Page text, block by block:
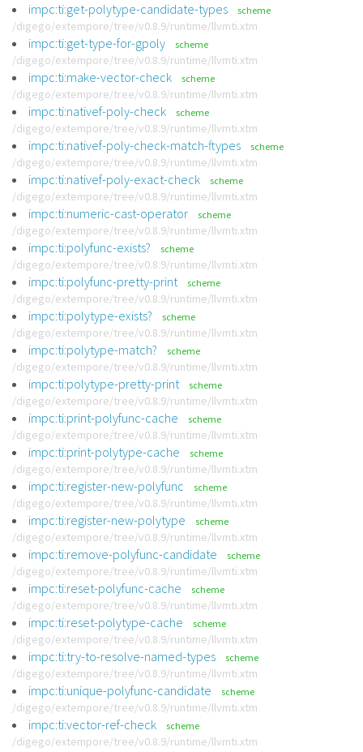
impc:ti:get-polytype-candidate-types scheme
/digego/extempore/tree/v0.8.9/runtime/llvmti.xtm
impc:ti:get-type-for-gpoly scheme
/digego/extempore/tree/v0.8.9/runtime/llvmti.xtm
impc:ti:make-vector-check scheme
/digego/extempore/tree/v0.8.9/runtime/llvmti.xtm
impc:ti:nativef-poly-check scheme
/digego/extempore/tree/v0.8.9/runtime/llvmti.xtm
impc:ti:nativef-poly-check-match-ftypes scheme
/digego/extempore/tree/v0.8.9/runtime/llvmti.xtm
impc:ti:nativef-poly-exact-check scheme
/digego/extempore/tree/v0.8.9/runtime/llvmti.xtm
impc:ti:numeric-cast-operator scheme
/digego/extempore/tree/v0.8.9/runtime/llvmti.xtm
impc:ti:polyfunc-exists? scheme
/digego/extempore/tree/v0.8.9/runtime/llvmti.xtm
impc:ti:polyfunc-pretty-print scheme
/digego/extempore/tree/v0.8.9/runtime/llvmti.xtm
impc:ti:polytype-exists? scheme
/digego/extempore/tree/v0.8.9/runtime/llvmti.xtm
impc:ti:polytype-match? scheme
/digego/extempore/tree/v0.8.9/runtime/llvmti.xtm
impc:ti:polytype-pretty-print scheme
/digego/extempore/tree/v0.8.9/runtime/llvmti.xtm
impc:ti:print-polyfunc-cache scheme
/digego/extempore/tree/v0.8.9/runtime/llvmti.xtm
impc:ti:print-polytype-cache scheme
/digego/extempore/tree/v0.8.9/runtime/llvmti.xtm
impc:ti:register-new-polyfunc scheme
/digego/extempore/tree/v0.8.9/runtime/llvmti.xtm
impc:ti:register-new-polytype scheme
/digego/extempore/tree/v0.8.9/runtime/llvmti.xtm
impc:ti:remove-polyfunc-candidate scheme
/digego/extempore/tree/v0.8.9/runtime/llvmti.xtm
impc:ti:reset-polyfunc-cache scheme
/digego/extempore/tree/v0.8.9/runtime/llvmti.xtm
impc:ti:reset-polytype-cache scheme
/digego/extempore/tree/v0.8.9/runtime/llvmti.xtm
impc:ti:try-to-resolve-named-types scheme
/digego/extempore/tree/v0.8.9/runtime/llvmti.xtm
impc:ti:unique-polyfunc-candidate scheme
/digego/extempore/tree/v0.8.9/runtime/llvmti.xtm
impc:ti:vector-ref-check scheme
/digego/extempore/tree/v0.8.9/runtime/llvmti.xtm